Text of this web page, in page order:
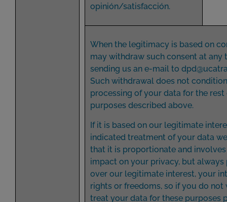
opinión/satisfacción.
When the legitimacy is based on
may withdraw such consent at any
sending us an e-mail to
Such withdrawal does not
processing of your data for the rest
purposes described above.
If it is based on our legitimate
indicated treatment of your data
that it is proportionate and
impact on your privacy, but always
over our legitimate interest, your
rights or freedoms, so if you do not
treat your data for these purposes